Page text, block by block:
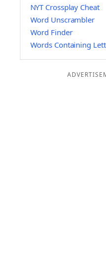
NYT Crossplay Cheat
Word Unscrambler
Word Finder
Words Containing